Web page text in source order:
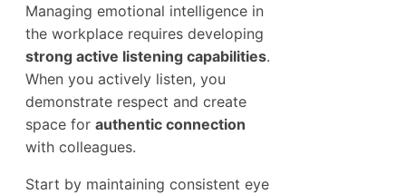
Managing emotional intelligence in
the workplace requires developing
strong active listening capabilities.
When you actively listen, you
demonstrate respect and create
space for authentic connection
with colleagues.
Start by maintaining consistent eye